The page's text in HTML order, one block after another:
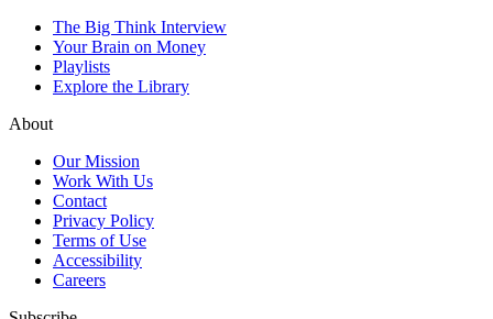
The Big Think Interview
Your Brain on Money
Playlists
Explore the Library
About
Our Mission
Work With Us
Contact
Privacy Policy
Terms of Use
Accessibility
Careers